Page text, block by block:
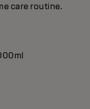
care routine.